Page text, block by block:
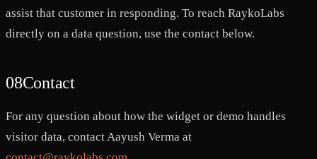
assist that customer in responding. To reach RaykoLabs
directly on a data question, use the contact below.
08Contact
For any question about how the widget or demo handles
visitor data, contact Aayush Verma at